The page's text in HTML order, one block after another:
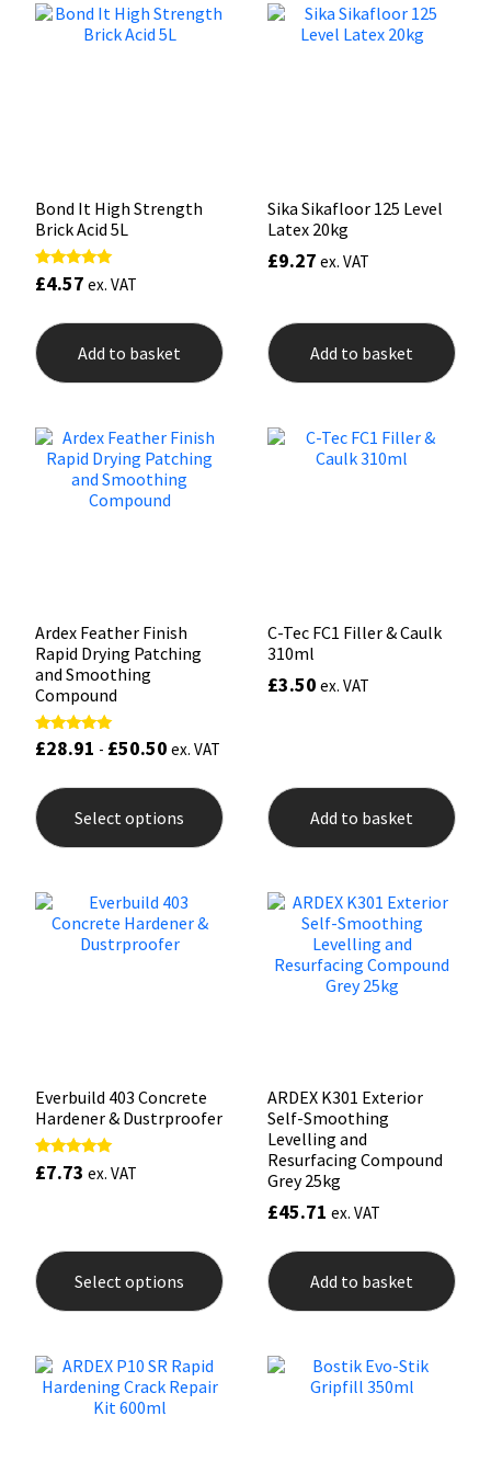
options
Bond It High Strength
Brick Acid 5L
Rated
5.00
£4.57 ex. VAT
Add to basket
Sika Sikafloor 125 Level
Latex 20kg
£9.27 ex. VAT
Add to basket
Ardex Feather Finish
Rapid Drying Patching
and Smoothing
Compound
Rated
5.00
£28.91 - £50.50 ex. VAT
Select options
product
has
multiple
options
chosen
C-Tec FC1 Filler & Caulk
310ml
£3.50 ex. VAT
Add to basket
Everbuild 403 Concrete
Hardener & Dustrproofer
Rated
5.00
£7.73 ex. VAT
Select options
product
has
multiple
options
ARDEX K301 Exterior
Self-Smoothing
Levelling and
Resurfacing Compound
Grey 25kg
£45.71 ex. VAT
Add to basket
PC Cox
Purdy
Rainbow
Ronseal
Sealoflex